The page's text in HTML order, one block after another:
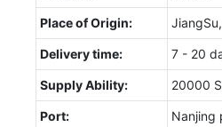
Place of Origin:
Delivery time: 7 - 20
Supply Ability: 20000
Port: Nanjing